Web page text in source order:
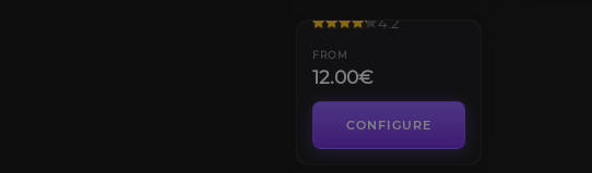
4.2
FROM
12.00€
CONFIGURE